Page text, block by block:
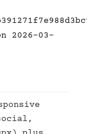
2026-03-